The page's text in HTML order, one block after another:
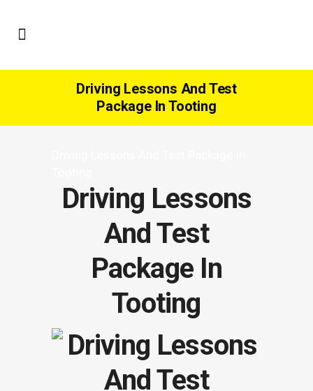
Driving Lessons And Test
Package In Tooting
Driving Lessons
And Test
Package In
Tooting